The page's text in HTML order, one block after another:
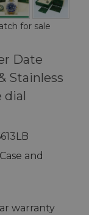
for sale
Date
Stainless
dial
and
warranty